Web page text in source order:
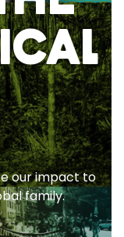
our impact to
family.